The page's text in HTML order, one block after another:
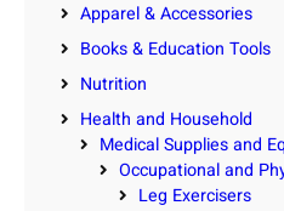
Apparel & Accessories
Books & Education Tools
Nutrition
Health and Household
Medical Supplies and
Occupational and
Leg Exercisers